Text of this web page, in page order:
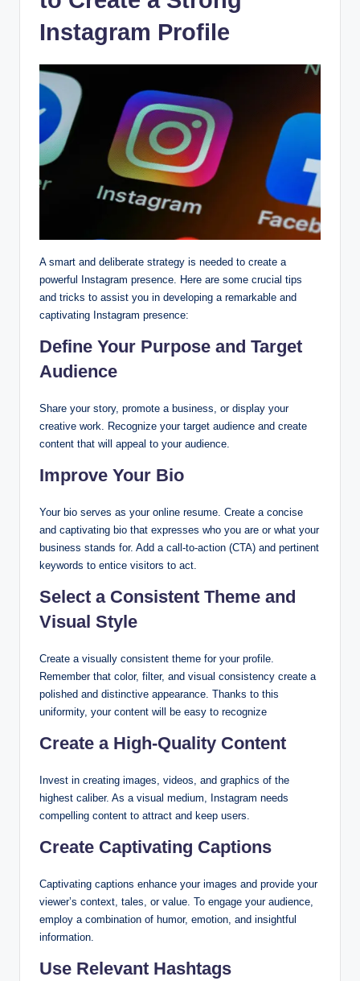
Instagram Profile
A smart and deliberate strategy is needed to create a
powerful Instagram presence. Here are some crucial tips
and tricks to assist you in developing a remarkable and
captivating Instagram presence:
Define Your Purpose and Target
Audience
Share your story, promote a business, or display your
creative work. Recognize your target audience and create
content that will appeal to your audience.
Improve Your Bio
Your bio serves as your online resume. Create a concise
and captivating bio that expresses who you are or what your
business stands for. Add a call-to-action (CTA) and pertinent
keywords to entice visitors to act.
Select a Consistent Theme and
Visual Style
Create a visually consistent theme for your profile.
Remember that color, filter, and visual consistency create a
polished and distinctive appearance. Thanks to this
uniformity, your content will be easy to recognize
Create a High-Quality Content
Invest in creating images, videos, and graphics of the
highest caliber. As a visual medium, Instagram needs
compelling content to attract and keep users.
Create Captivating Captions
Captivating captions enhance your images and provide your
viewer’s context, tales, or value. To engage your audience,
employ a combination of humor, emotion, and insightful
information.
Use Relevant Hashtags